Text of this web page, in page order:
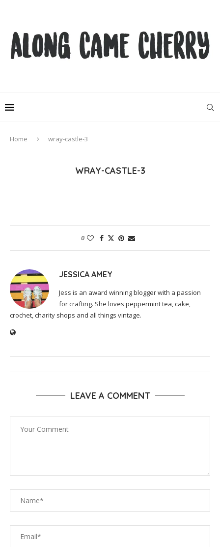
Home wray-castle-3
WRAY-CASTLE-3
0
JESSICA AMEY
Jess is an award winning blogger with a passion
for crafting. She loves peppermint tea, cake,
crochet, charity shops and all things vintage.
LEAVE A COMMENT